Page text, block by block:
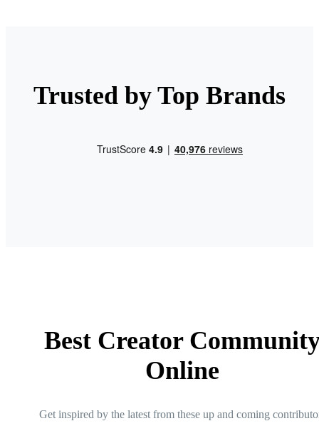
Trusted by Top Brands
Best Creator
Online
Get inspired by the latest from these up and coming